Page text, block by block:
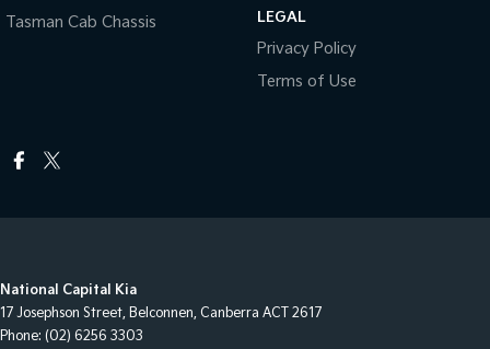
Tasman Cab Chassis
LEGAL
Privacy Policy
Terms of Use
National Capital Kia
17 Josephson Street, Belconnen, Canberra ACT 2617
Phone: (02) 6256 3303